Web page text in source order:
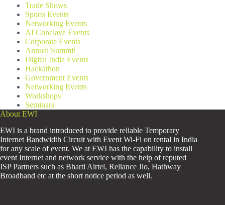
Trade Shows
Sports Events
Networking Events
AI Conclave Events
Corporate Events
Annual Summit
Digital India Events
Hackathon
Government Events
Networking Events
Workshops
Seminars
About EWI
EWI is a brand introduced to provide reliable Temporary
Internet Bandwidth Circuit with Event Wi-Fi on rental in India
for any scale of event. We at EWI has the capability to install
event Internet and network service with the help of reputed
ISP Partners such as Bharti Airtel, Reliance Jio, Hathway
Broadband etc at the short notice period as well.